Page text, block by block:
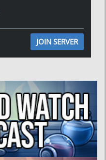
JOIN SERVER